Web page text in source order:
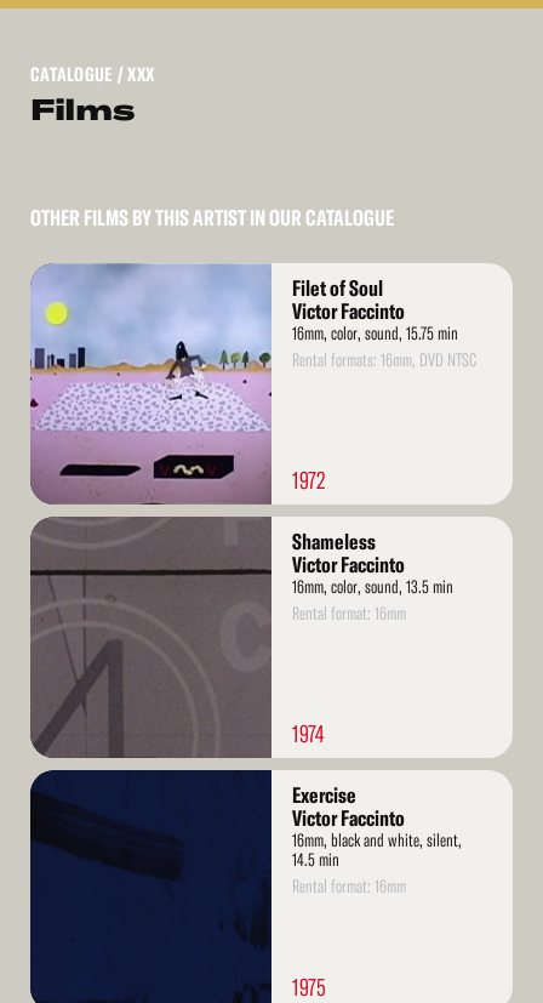
CATALOGUE / XXX
Films
OTHER FILMS BY THIS ARTIST IN OUR CATALOGUE
Read
More
Filet of Soul
Victor Faccinto
16mm, color, sound, 15.75 min
Rental formats: 16mm, DVD NTSC
1972
Read
Shameless
Victor Faccinto
16mm, color, sound, 13.5 min
Rental format: 16mm
1974
Read
Exercise
Victor Faccinto
16mm, black and white, silent,
14.5 min
Rental format: 16mm
1975